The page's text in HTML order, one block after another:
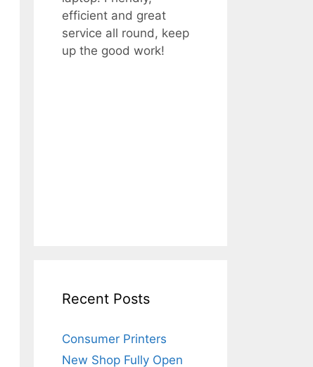
efficient and great
service all round, keep
up the good work!
Recent Posts
Consumer Printers
New Shop Fully Open